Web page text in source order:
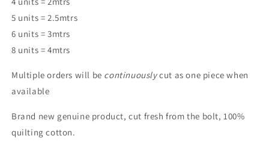
5 units = 2.5mtrs
6 units = 3mtrs
8 units = 4mtrs
Multiple orders will be continuouslycut as one piece when
available
Brand new genuine product, cut fresh from the bolt, 100%
quilting cotton.